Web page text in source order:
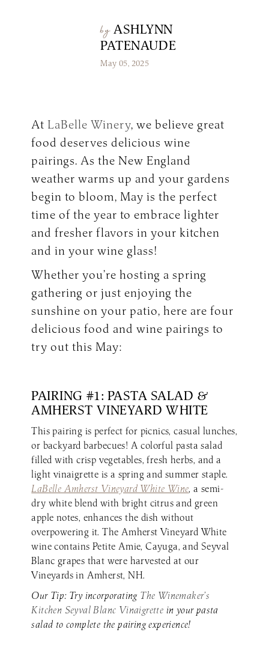
byASHLYNN
PATENAUDE
May 05, 2025
AtLaBelle Winery, we believe great
food deserves delicious wine
pairings. As the New England
weather warms up and your gardens
begin to bloom, May is the perfect
time of the year to embrace lighter
and fresher flavors in your kitchen
and in your wine glass!
Whether you’re hosting a spring
gathering or just enjoying the
sunshine on your patio, here are four
delicious food and wine pairings to
try out this May:
PAIRING #1: PASTA SALAD &
AMHERST VINEYARD WHITE
This pairing is perfect for picnics, casual lunches,
or backyard barbecues! A colorful pasta salad
filled with crisp vegetables, fresh herbs, and a
light vinaigrette is a spring and summer staple.
LaBelle Amherst Vineyard White Wine, a semi-
dry white blend with bright citrus and green
apple notes, enhances the dish without
overpowering it. The Amherst Vineyard White
wine contains Petite Amie, Cayuga, and Seyval
Blanc grapes that were harvested at our
Vineyards in Amherst, NH.
Our Tip: Try incorporating The Winemaker’s
Kitchen Seyval Blanc Vinaigrette in your pasta
salad to complete the pairing experience!
Wine Clubs
Gift Cards
Winemaker’s Kitchen
Drinks & Dessert Menu
Brunch Menu
Kids Menu
Dinner Menu
Lunch Menu
Drinks & Dessert Menu
Americus To-Go
Loyalty Program
Visit LaBelle Market
Seasonal Menu
Picnic Experience
Food Truck Info & Menu
Book a Derry Site Tour
Weddings Blog
Start Planning an Event
Events Blog